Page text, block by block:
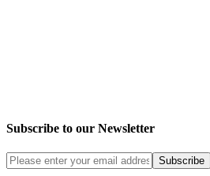
Subscribe to our Newsletter